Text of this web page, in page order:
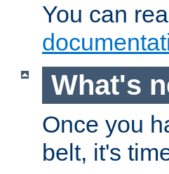
You can
What's
Once you
belt, it's